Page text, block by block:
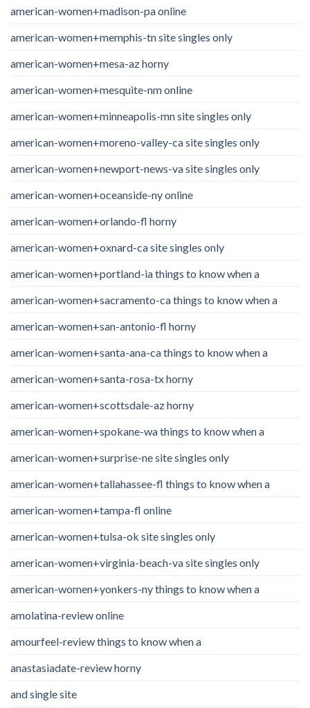
american-women+madison-pa online
american-women+memphis-tn site singles only
american-women+mesa-az horny
american-women+mesquite-nm online
american-women+minneapolis-mn site singles only
american-women+moreno-valley-ca site singles only
american-women+newport-news-va site singles only
american-women+oceanside-ny online
american-women+orlando-fl horny
american-women+oxnard-ca site singles only
american-women+portland-ia things to know when a
american-women+sacramento-ca things to know when a
american-women+san-antonio-fl horny
american-women+santa-ana-ca things to know when a
american-women+santa-rosa-tx horny
american-women+scottsdale-az horny
american-women+spokane-wa things to know when a
american-women+surprise-ne site singles only
american-women+tallahassee-fl things to know when a
american-women+tampa-fl online
american-women+tulsa-ok site singles only
american-women+virginia-beach-va site singles only
american-women+yonkers-ny things to know when a
amolatina-review online
amourfeel-review things to know when a
anastasiadate-review horny
and single site